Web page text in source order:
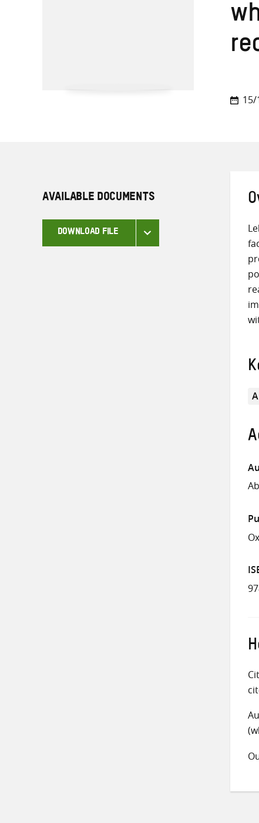
AVAILABLE DOCUMENTS
DOWNLOAD FILE